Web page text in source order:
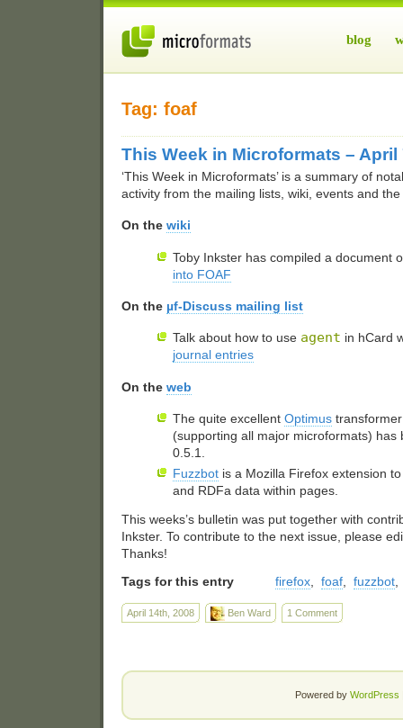
blog
Tag: foaf
This Week in Microformats – April
‘This Week in Microformats’ is a summary of
activity from the mailing lists, wiki, events and
On the wiki
Toby Inkster has compiled a document
into FOAF
On the µf-Discuss mailing list
Talk about how to use agent in hCard
journal entries
On the web
The quite excellent Optimus
(supporting all major microformats) has
0.5.1.
Fuzzbot is a Mozilla Firefox extension
and RDFa data within pages.
This weeks’s bulletin was put together with
Inkster. To contribute to the next issue, please
Thanks!
Tags for this entry
firefox foaf fuzzbot
April 14th, 2008 Ben Ward 1 Comment
Powered by WordPress